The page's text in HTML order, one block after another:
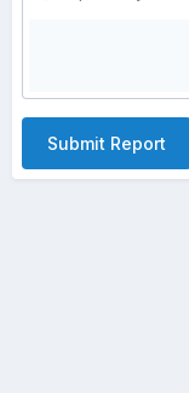
Submit Report